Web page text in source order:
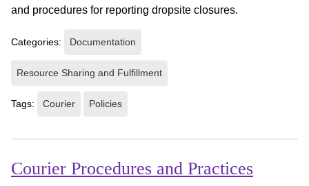
and procedures for reporting dropsite closures.
Categories: Documentation
Resource Sharing and Fulfillment
Tags: Courier Policies
Courier Procedures and Practices